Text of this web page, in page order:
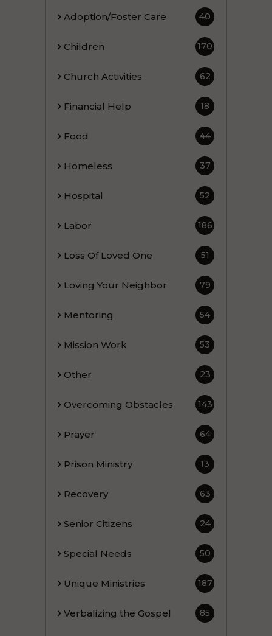
Adoption/Foster Care 40
Children 170
Church Activities 62
Financial Help 18
Food 44
Homeless 37
Hospital 52
Labor 186
Loss Of Loved One 51
Loving Your Neighbor 79
Mentoring 54
Mission Work 53
Other 23
Overcoming Obstacles 143
Prayer 64
Prison Ministry 13
Recovery 63
Senior Citizens 24
Special Needs 50
Unique Ministries 187
Verbalizing the Gospel 85